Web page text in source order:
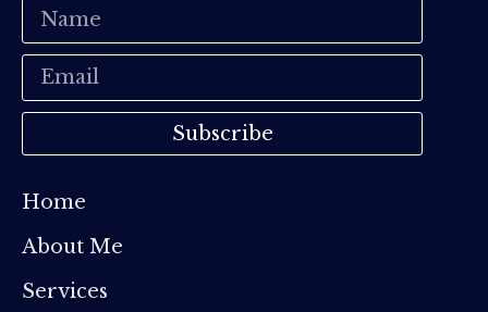
Subscribe
Home
About Me
Services